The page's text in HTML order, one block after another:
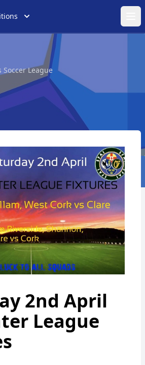
League
2nd April
League